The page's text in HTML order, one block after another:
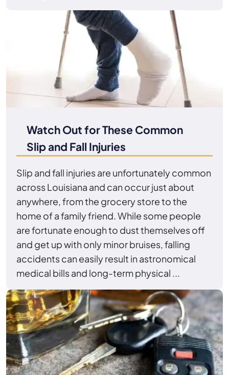
Watch Out for These Common
Slip and Fall Injuries
Slip and fall injuries are unfortunately common
across Louisiana and can occur just about
anywhere, from the grocery store to the
home of a family friend. While some people
are fortunate enough to dust themselves off
and get up with only minor bruises, falling
accidents can easily result in astronomical
medical bills and long-term physical ...